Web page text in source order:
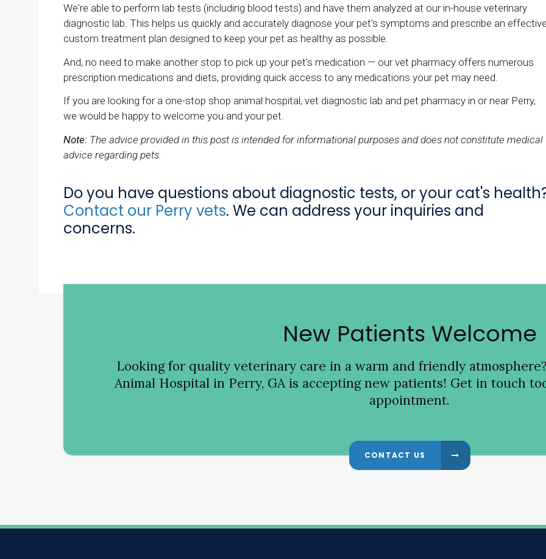
We're able to perform lab tests (including blood tests) and have them analyzed at our in-house veterinary
diagnostic lab. This helps us quickly and accurately diagnose your pet's symptoms and prescribe an
custom treatment plan designed to keep your pet as healthy as possible.
And, no need to make another stop to pick up your pet's medication — our vet pharmacy offers numerous
prescription medications and diets, providing quick access to any medications your pet may need.
If you are looking for a one-stop shop animal hospital, vet diagnostic lab and pet pharmacy in or near Perry,
we would be happy to welcome you and your pet.
Note: The advice provided in this post is intended for informational purposes and does not constitute medical
advice regarding pets.
Do you have questions about diagnostic tests, or your cat's
Contact our Perry vets. We can address your inquiries and
concerns.
New Patients Welcome
Looking for quality veterinary care in a warm and friendly
Animal Hospital in Perry, GA is accepting new patients! Get in touch
appointment.
CONTACT US